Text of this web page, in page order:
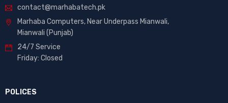
contact@marhabatech.pk
Marhaba Computers, Near Underpass Mianwali,
Mianwali (Punjab)
24/7 Service
Friday: Closed
POLICES